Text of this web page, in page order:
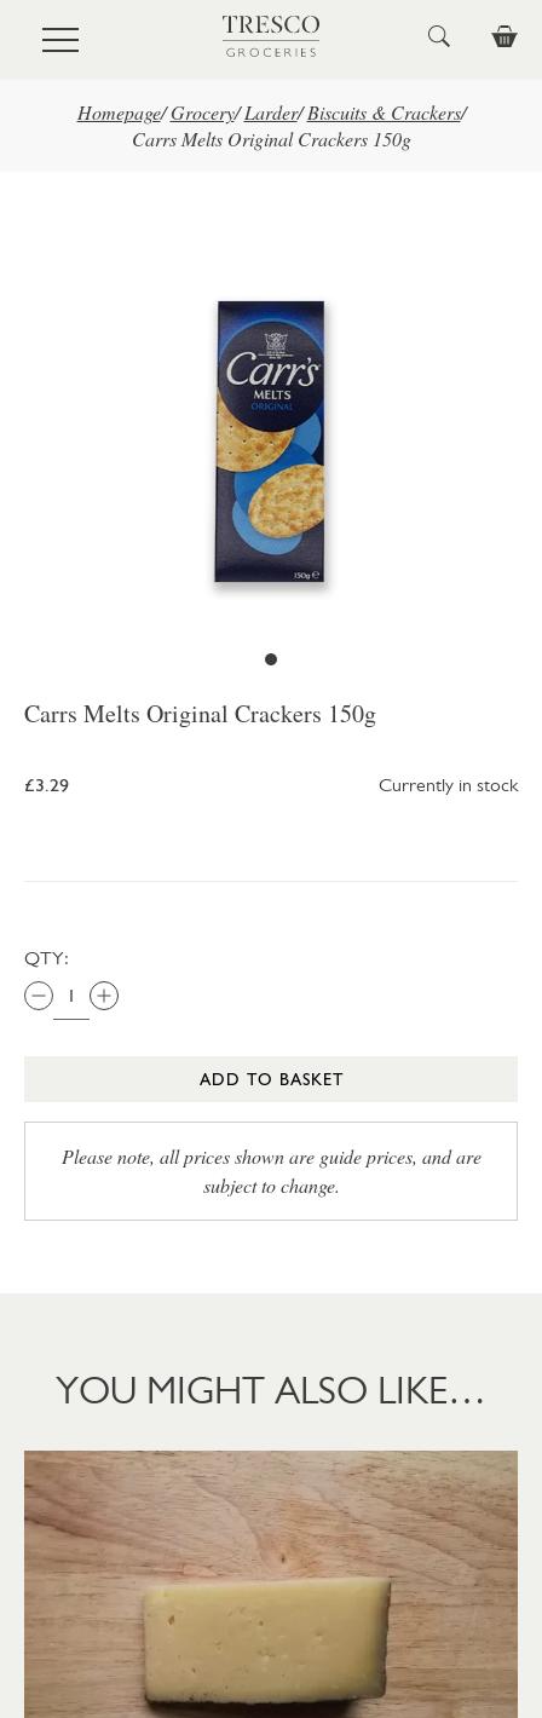
Skip to main content
Homepage/ Grocery/ Larder/ Biscuits & Crackers/
Carrs Melts Original Crackers 150g
Carrs Melts Original Crackers 150g
£3.29 Currently in stock
QTY:
ADD TO BASKET
Please note, all prices shown are guide prices, and are
subject to change.
YOU MIGHT ALSO LIKE…